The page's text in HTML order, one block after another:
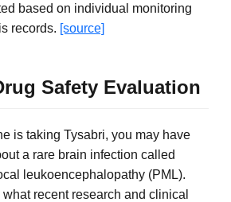
based on individual monitoring
records. [source]
Safety Evaluation
is taking Tysabri, you may have
a rare brain infection called
leukoencephalopathy (PML).
recent research and clinical